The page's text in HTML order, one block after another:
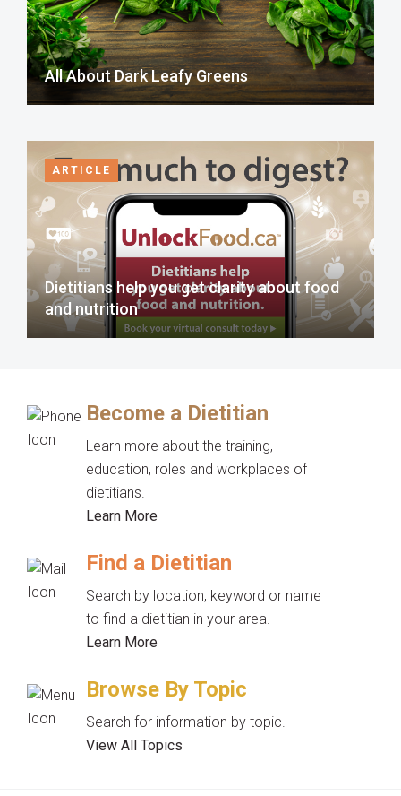
All About Dark Leafy Greens
ARTICLE
Dietitians help you get clarity about food
and nutrition
Become a Dietitian
Learn more about the training,
education, roles and workplaces of
dietitians.
Learn More
Find a Dietitian
Search by location, keyword or name
to find a dietitian in your area.
Learn More
Browse By Topic
Search for information by topic.
View All Topics